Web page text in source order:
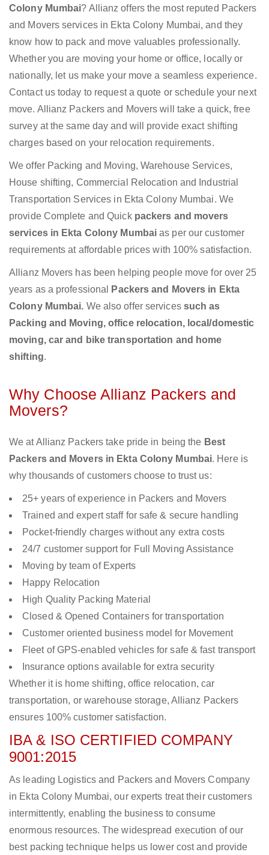
Colony Mumbai? Allianz offers the most reputed Packers
and Movers services in Ekta Colony Mumbai, and they
know how to pack and move valuables professionally.
Whether you are moving your home or office, locally or
nationally, let us make your move a seamless experience.
Contact us today to request a quote or schedule your next
move. Allianz Packers and Movers will take a quick, free
survey at the same day and will provide exact shifting
charges based on your relocation requirements.
We offer Packing and Moving, Warehouse Services,
House shifting, Commercial Relocation and Industrial
Transportation Services in Ekta Colony Mumbai. We
provide Complete and Quick packers and movers
services in Ekta Colony Mumbaias per our customer
requirements at affordable prices with 100% satisfaction.
Allianz Movers has been helping people move for over 25
years as a professional
Packers and Movers in Ekta
Colony Mumbai. We also offer services such as
Packing and Moving, office relocation, local/domestic
moving, car and bike transportation and home
shifting.
Why Choose Allianz Packers and
Movers?
We at Allianz Packers take pride in being the Best
Packers and Movers in Ekta Colony Mumbai. Here is
why thousands of customers choose to trust us:
25+ years of experience in Packers and Movers
Trained and expert staff for safe & secure handling
Pocket-friendly charges without any extra costs
24/7 customer support for Full Moving Assistance
Moving by team of Experts
Happy Relocation
High Quality Packing Material
Closed & Opened Containers for transportation
Customer oriented business model for Movement
Fleet of GPS-enabled vehicles for safe & fast transport
Insurance options available for extra security
Whether it is home shifting, office relocation, car
transportation, or warehouse storage, Allianz Packers
ensures 100% customer satisfaction.
IBA & ISO CERTIFIED COMPANY
9001:2015
As leading Logistics and Packers and Movers Company
in Ekta Colony Mumbai, our experts treat their customers
intermittently, enabling the business to consume
enormous resources. The widespread execution of our
best packing technique helps us lower cost and provide